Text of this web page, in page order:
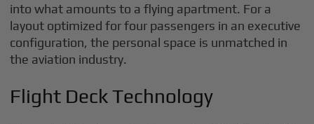
into what amounts to a flying apartment. For a
layout optimized for four passengers in an executive
configuration, the personal space is unmatched in
the aviation industry.
Flight Deck Technology